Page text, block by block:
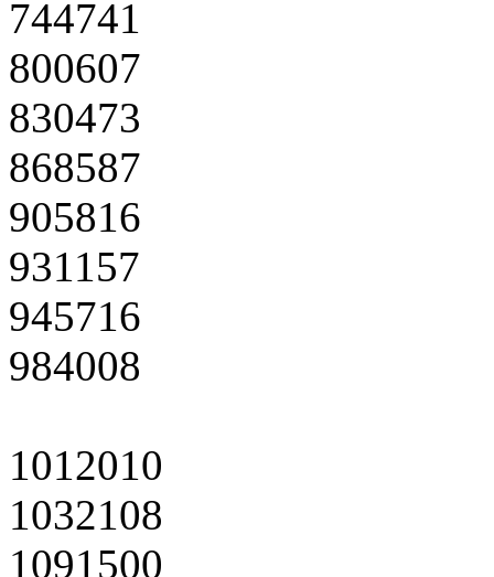
744741
800607
830473
868587
905816
931157
945716
984008
1012010
1032108
1091500